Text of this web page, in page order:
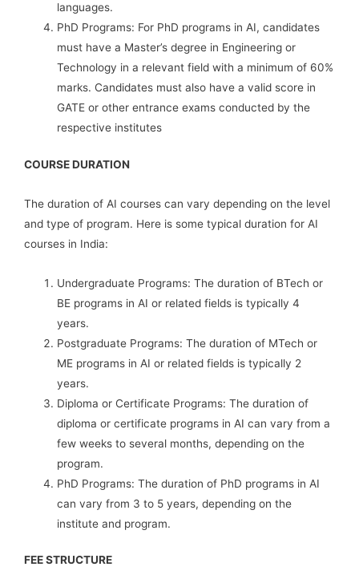
languages.
PhD Programs: For PhD programs in AI, candidates
must have a Master’s degree in Engineering or
Technology in a relevant field with a minimum of 60%
marks. Candidates must also have a valid score in
GATE or other entrance exams conducted by the
respective institutes
COURSE DURATION
The duration of AI courses can vary depending on the level
and type of program. Here is some typical duration for AI
courses in India:
Undergraduate Programs: The duration of BTech or
BE programs in AI or related fields is typically 4
years.
Postgraduate Programs: The duration of MTech or
ME programs in AI or related fields is typically 2
years.
Diploma or Certificate Programs: The duration of
diploma or certificate programs in AI can vary from a
few weeks to several months, depending on the
program.
PhD Programs: The duration of PhD programs in AI
can vary from 3 to 5 years, depending on the
institute and program.
FEE STRUCTURE